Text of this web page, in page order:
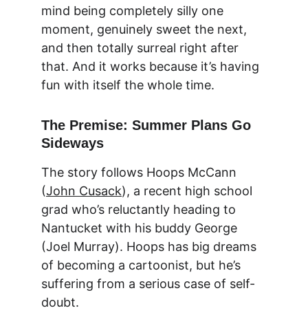
mind being completely silly one
moment, genuinely sweet the next,
and then totally surreal right after
that. And it works because it’s having
fun with itself the whole time.
The Premise: Summer Plans Go
Sideways
The story follows Hoops McCann
(John Cusack), a recent high school
grad who’s reluctantly heading to
Nantucket with his buddy George
(Joel Murray). Hoops has big dreams
of becoming a cartoonist, but he’s
suffering from a serious case of self-
doubt.